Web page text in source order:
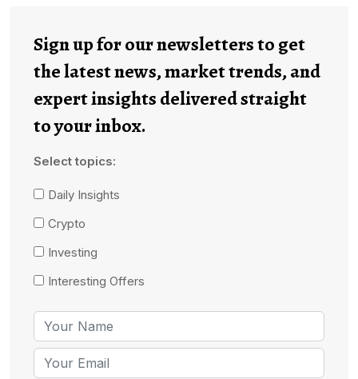
Sign up for our newsletters to get
the latest news, market trends, and
expert insights delivered straight
to your inbox.
Select topics:
Daily Insights
Crypto
Investing
Interesting Offers